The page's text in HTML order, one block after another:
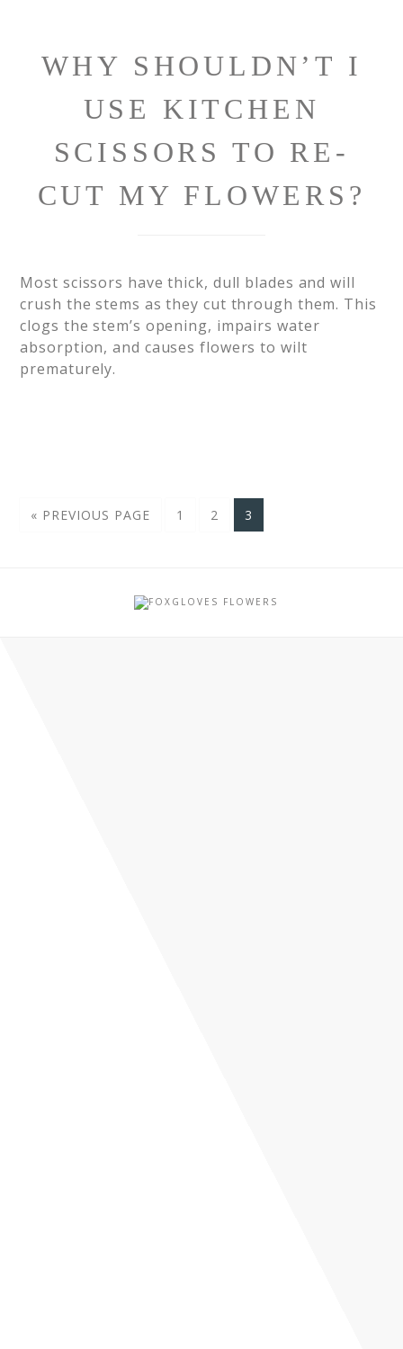
WHY SHOULDN’T I
USE KITCHEN
SCISSORS TO RE-
CUT MY FLOWERS?
Most scissors have thick, dull blades and will
crush the stems as they cut through them. This
clogs the stem’s opening, impairs water
absorption, and causes flowers to wilt
prematurely.
« PREVIOUS PAGE 1 2 3